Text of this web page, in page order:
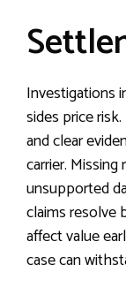
Investigations
sides price
and clear
carrier.
unsupported
claims resolve
affect value
case can